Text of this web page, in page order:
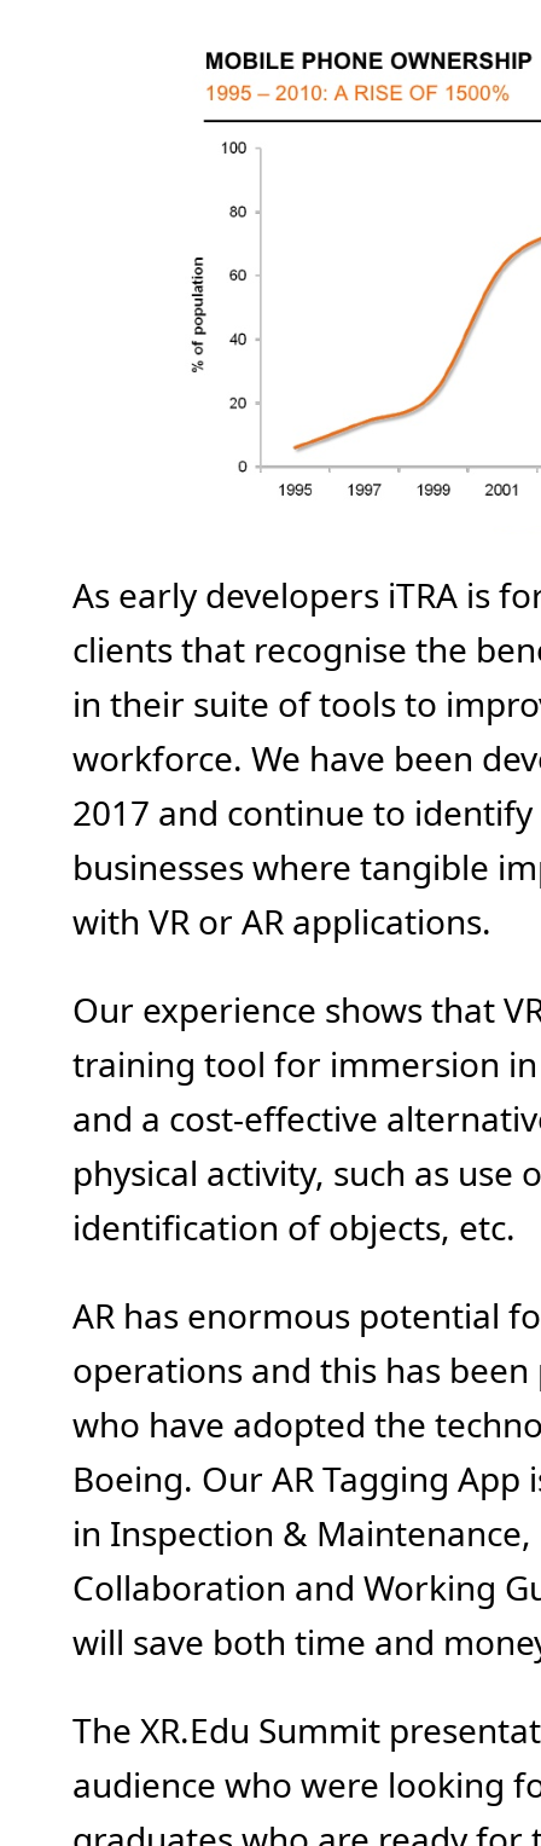
As early developers iTRA is
clients that recognise the
in their suite of tools to
workforce. We have been
2017 and continue to
businesses where tangible
with VR or AR applications.
Our experience shows that
training tool for immersion
and a cost-effective
physical activity, such as
identification of objects, etc.
AR has enormous potential
operations and this has
who have adopted the
Boeing. Our AR Tagging
in Inspection &
Collaboration and Working
will save both time and
The XR.Edu Summit
audience who were looking